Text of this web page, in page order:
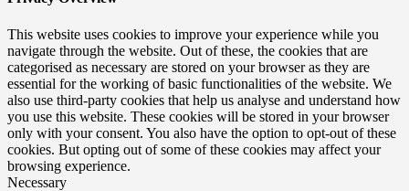
This website uses cookies to improve your experience while you
navigate through the website. Out of these, the cookies that are
categorised as necessary are stored on your browser as they are
essential for the working of basic functionalities of the website. We
also use third-party cookies that help us analyse and understand how
you use this website. These cookies will be stored in your browser
only with your consent. You also have the option to opt-out of these
cookies. But opting out of some of these cookies may affect your
browsing experience.
Necessary